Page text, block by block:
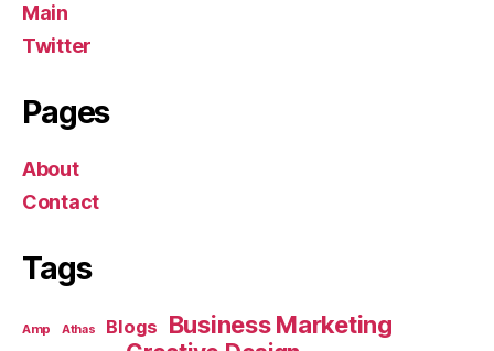
Main
Twitter
Pages
About
Contact
Tags
Amp Athas Blogs Business Marketing